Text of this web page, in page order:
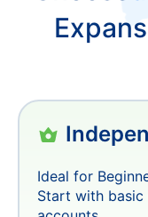
Choose